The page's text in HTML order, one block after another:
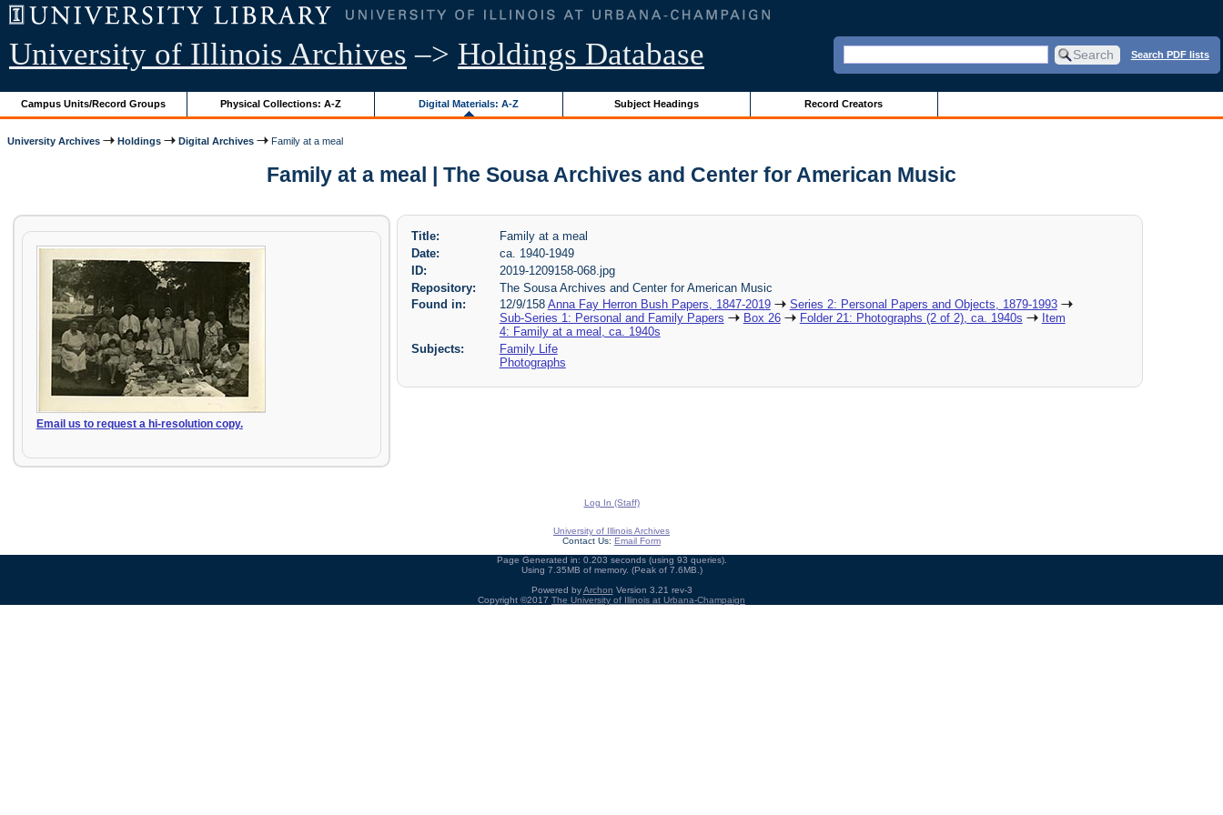
University of Illinois Archives –> Holdings Database Search PDF lists
Campus Units/Record Groups Physical Collections: A-Z Digital Materials: A-Z Subject Headings Record Creators
University Archives Holdings Digital Archives Family at a meal
Family at a meal | The Sousa Archives and Center for American Music
Email us to request a hi-resolution copy.
Title:
Family at a meal
Date:
ca. 1940-1949
ID:
2019-1209158-068.jpg
Repository:
The Sousa Archives and Center for American Music
Found in:
12/9/158 Anna Fay Herron Bush Papers, 1847-2019
Series 2: Personal Papers and Objects, 1879-1993
Sub-Series 1: Personal and Family Papers
Box 26 Folder 21: Photographs (2 of 2), ca. 1940s
Item
4: Family at a meal, ca. 1940s
Subjects:
Family Life
Photographs
Log In (Staff)
University of Illinois Archives
Contact Us: Email Form
Page Generated in: 0.203 seconds (using 93 queries).
Using 7.35MB of memory. (Peak of 7.6MB.)
Powered byArchon Version 3.21 rev-3
Copyright ©2017 The University of Illinois at Urbana-Champaign